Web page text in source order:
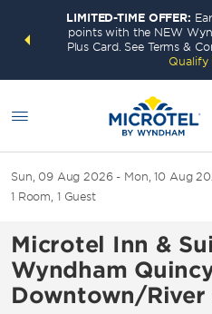
deals—
LIMITED-TIME OFFER:
points with the NEW
Plus Card. See Terms &
Qualify
Sun, 09 Aug 2026
Mon, 10 Aug
1 Room, 1 Guest
Microtel Inn &
Wyndham
Downtown/River